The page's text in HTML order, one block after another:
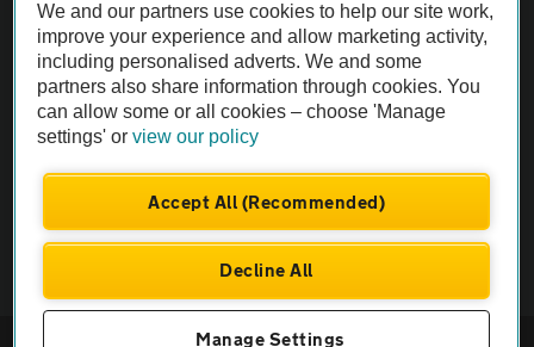
The AA recommends an AA Cars Vehicle Inspection before purchase.
Not all cars are mechanically checked by the AA.
Vehicle Inspection
theAA.com
Company No. 4546950 | VAT No. 188 0311 10
We and our partners use cookies to help our site work,
improve your experience and allow marketing activity,
including personalised adverts. We and some
partners also share information through cookies. You
can allow some or all cookies – choose 'Manage
settings' orview our policy
Accept All (Recommended)
Decline All
Manage Settings